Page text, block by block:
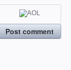
Post comment